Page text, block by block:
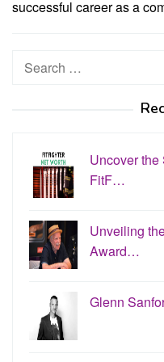
successful career as a
Search
Uncover the
FitF…
Unveiling
Award…
Glenn